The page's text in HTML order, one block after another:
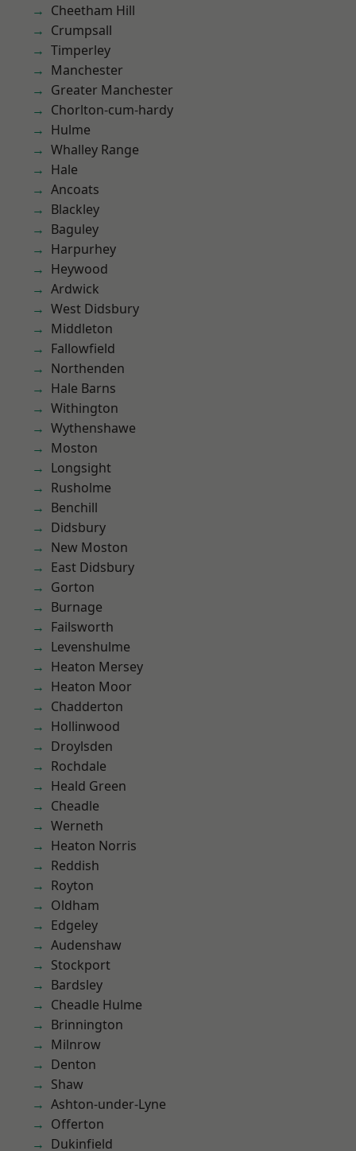
Cheetham Hill
Crumpsall
Timperley
Manchester
Greater Manchester
Chorlton-cum-hardy
Hulme
Whalley Range
Hale
Ancoats
Blackley
Baguley
Harpurhey
Heywood
Ardwick
West Didsbury
Middleton
Fallowfield
Northenden
Hale Barns
Withington
Wythenshawe
Moston
Longsight
Rusholme
Benchill
Didsbury
New Moston
East Didsbury
Gorton
Burnage
Failsworth
Levenshulme
Heaton Mersey
Heaton Moor
Chadderton
Hollinwood
Droylsden
Rochdale
Heald Green
Cheadle
Werneth
Heaton Norris
Reddish
Royton
Oldham
Edgeley
Audenshaw
Stockport
Bardsley
Cheadle Hulme
Brinnington
Milnrow
Denton
Shaw
Ashton-under-Lyne
Offerton
Dukinfield